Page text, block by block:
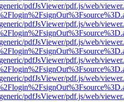
pdfJsViewer/pdf.js/web/
pdfJsViewer/pdf.js/web/
pdfJsViewer/pdf.js/web/
pdfJsViewer/pdf.js/web/
pdfJsViewer/pdf.js/web/
pdfJsViewer/pdf.js/web/